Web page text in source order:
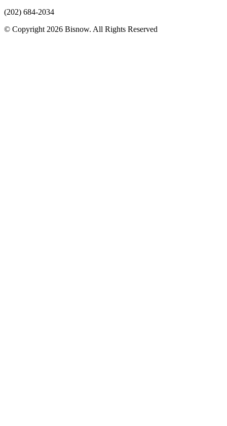
(202) 684-2034
© Copyright 2026 Bisnow. All Rights Reserved